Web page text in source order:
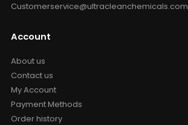
Customerservice@ultracleanchemicals.com
Account
About us
Contact us
My Account
Payment Methods
Order history